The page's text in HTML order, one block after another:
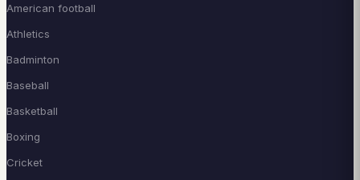
American football
Athletics
Badminton
Baseball
Basketball
Boxing
Cricket